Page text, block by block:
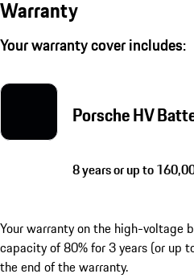
Warranty
Your warranty cover includes:
Porsche HV
8 years or up to
Your warranty on the high-voltage
capacity of 80% for 3 years (or up
the end of the warranty.